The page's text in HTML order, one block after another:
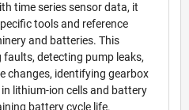
time series sensor data, it
tools and reference
and batteries. This
detecting pump leaks,
changes, identifying gearbox
lithium-ion cells and battery
battery cycle life.